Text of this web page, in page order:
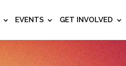
EVENTS GET INVOLVED